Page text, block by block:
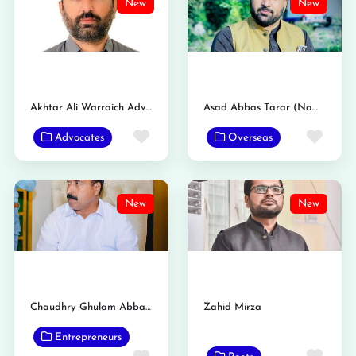
New
Akhtar Ali Warraich Advocate
Advocates Favorite
New
Asad Abbas Tarar (Nambardar)
Overseas
New
Chaudhry Ghulam Abbas Tarar Nambardar
Entrepreneurs
New
Zahid Mirza